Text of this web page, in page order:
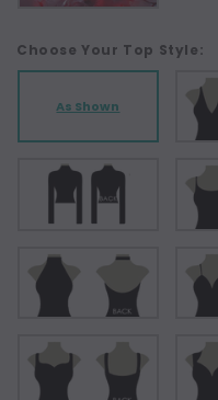
Choose Your Top Style:
As Shown